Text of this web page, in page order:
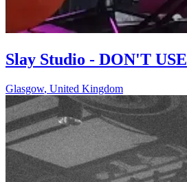
Slay Studio - DON'T USE
Glasgow, United Kingdom